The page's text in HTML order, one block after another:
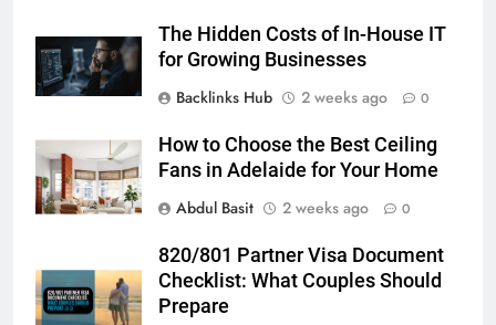
The Hidden Costs of In-House IT
for Growing Businesses
Backlinks Hub
2 weeks ago 0
How to Choose the Best Ceiling
Fans in Adelaide for Your Home
Abdul Basit
2 weeks ago 0
820/801 Partner Visa Document
Checklist: What Couples Should
Prepare
BUSINESS TECH
Everything You Should Know
Before Buying
The Hidden Costs of In-House IT
for Growing Businesses